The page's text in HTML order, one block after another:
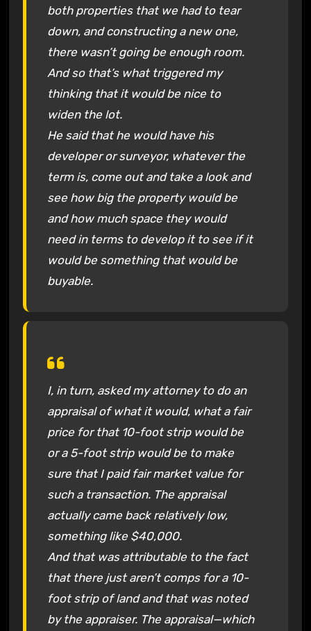
both properties that we had to tear
down, and constructing a new one,
there wasn’t going be enough room.
And so that’s what triggered my
thinking that it would be nice to
widen the lot.
He said that he would have his
developer or surveyor, whatever the
term is, come out and take a look and
see how big the property would be
and how much space they would
need in terms to develop it to see if it
would be something that would be
buyable.
I, in turn, asked my attorney to do an
appraisal of what it would, what a fair
price for that 10-foot strip would be
or a 5-foot strip would be to make
sure that I paid fair market value for
such a transaction. The appraisal
actually came back relatively low,
something like $40,000.
And that was attributable to the fact
that there just aren’t comps for a 10-
foot strip of land and that was noted
by the appraiser. The appraisal—which